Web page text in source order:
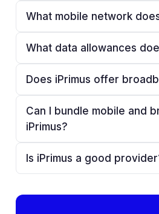
What mobile network
What data allowances
Does iPrimus offer
Can I bundle mobile and
iPrimus?
Is iPrimus a good